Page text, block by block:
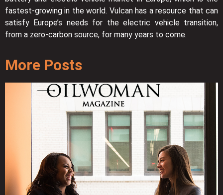
fastest-growing in the world. Vulcan has a resource that can
satisfy Europe’s needs for the electric vehicle transition,
from a zero-carbon source, for many years to come.
More Posts